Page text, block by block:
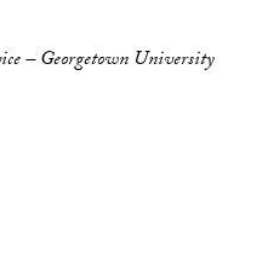
– Georgetown University